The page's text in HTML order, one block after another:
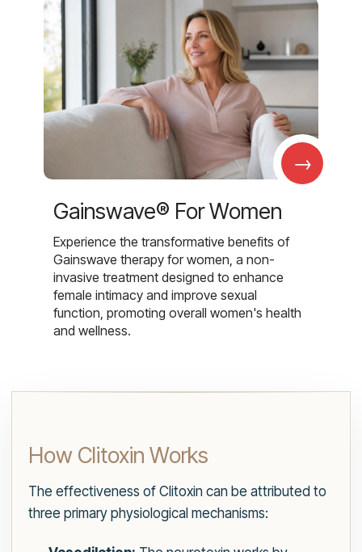
→
Gainswave® For Women
Experience the transformative benefits of
Gainswave therapy for women, a non-
invasive treatment designed to enhance
female intimacy and improve sexual
function, promoting overall women's health
and wellness.
How Clitoxin Works
The effectiveness of Clitoxin can be attributed to
three primary physiological mechanisms: